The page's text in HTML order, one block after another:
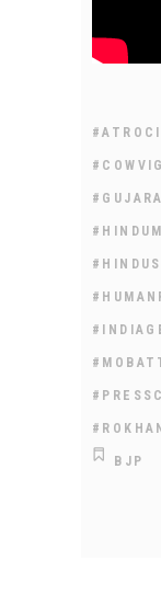
BJP